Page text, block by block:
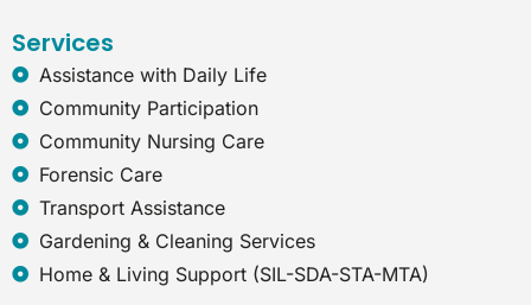
Services
Assistance with Daily Life
Community Participation
Community Nursing Care
Forensic Care
Transport Assistance
Gardening & Cleaning Services
Home & Living Support (SIL-SDA-STA-MTA)